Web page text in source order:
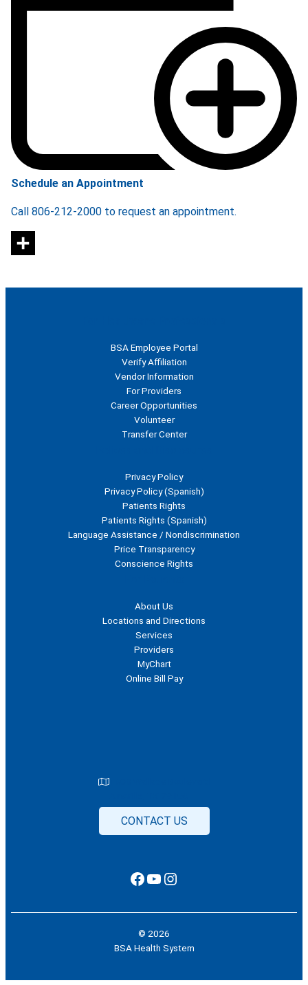
Schedule an Appointment
Call 806-212-2000 to request an appointment.
BSA Employee Portal
Verify Affiliation
Vendor Information
For Providers
Career Opportunities
Volunteer
Transfer Center
Privacy Policy
Privacy Policy (Spanish)
Patients Rights
Patients Rights (Spanish)
Language Assistance / Nondiscrimination
Price Transparency
Conscience Rights
About Us
Locations and Directions
Services
Providers
MyChart
Online Bill Pay
1600 Wallace Boulevard
CONTACT US
Facebook
YouTube
Instagram
© 2026
BSA Health System